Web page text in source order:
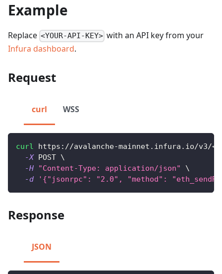
Example
Replace <YOUR-API-KEY> with an API key from your
Infura dashboard.
Request
curl WSS
curl https://avalanche-mainnet.infura.io/v3/<
-X POST \
-H
"Content-Type: application/json"
\
-d
'{"jsonrpc": "2.0", "method":
Response
JSON